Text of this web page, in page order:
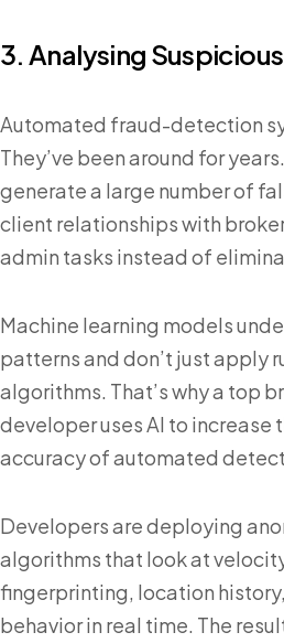
3. Analysing
Automated fraud-detection
They’ve been around for
generate a large number of
client relationships with
admin tasks instead of
Machine learning models
patterns and don’t just apply
algorithms. That’s why a top
developer uses AI to increase
accuracy of automated
Developers are deploying
algorithms that look at
fingerprinting, location
behavior in real time. The